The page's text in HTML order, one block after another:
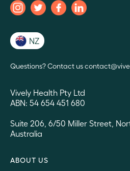
NZ
Questions? Contact us
Vively Health Pty Ltd
ABN: 54 654 451 680
Suite 206, 6/50 Miller Street,
Australia
ABOUT US